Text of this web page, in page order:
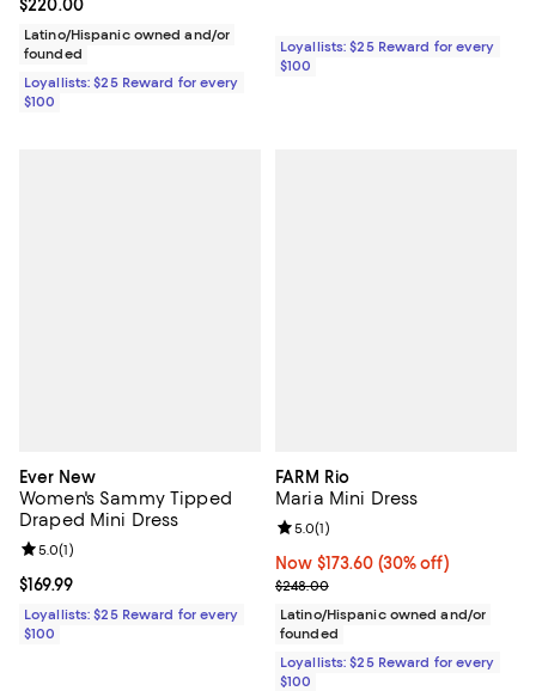
Current price $220.00; ;
$220.00
Latino/Hispanic owned and/or
founded
Loyallists: $25 Reward for every
$100
Loyallists: $25 Reward for every
$100
Ever New
Women's Sammy Tipped
Draped Mini Dress
Current price $169.99; ;
$169.99
Review rating: 5.0 out of 5; 1 reviews;
5.0(1)
Loyallists: $25 Reward for every
$100
FARM Rio
Maria Mini Dress
Now $173.60; 30% off;
Now $173.60 (30% off)
Previous price $248.00
$248.00
Review rating: 5.0 out of 5; 1
5.0(1)
Latino/Hispanic owned and/or
founded
Loyallists: $25 Reward for every
$100